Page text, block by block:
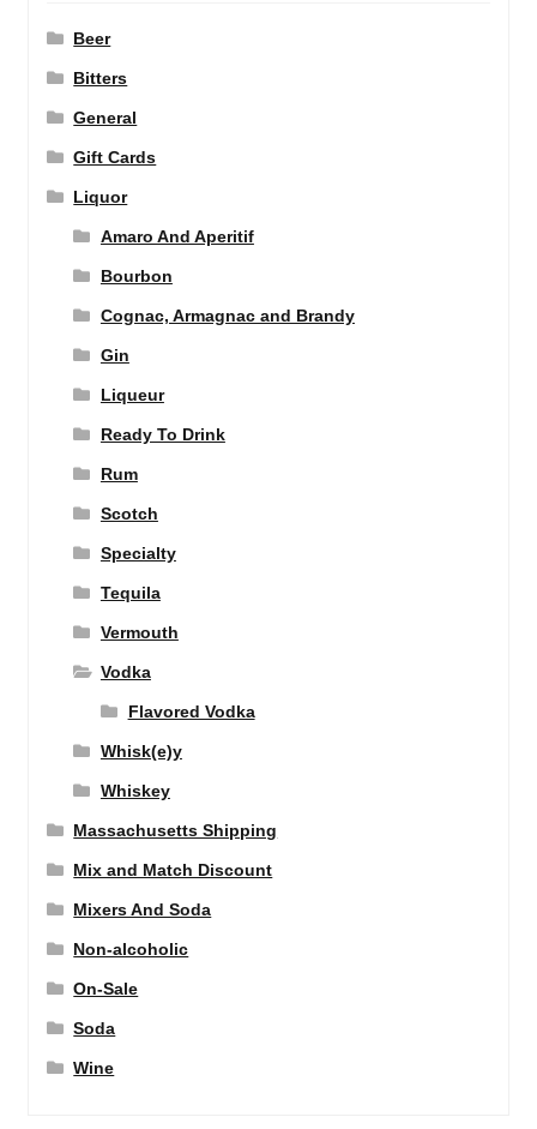
Beer
Bitters
General
Gift Cards
Liquor
Amaro And Aperitif
Bourbon
Cognac, Armagnac and Brandy
Gin
Liqueur
Ready To Drink
Rum
Scotch
Specialty
Tequila
Vermouth
Vodka
Flavored Vodka
Whisk(e)y
Whiskey
Massachusetts Shipping
Mix and Match Discount
Mixers And Soda
Non-alcoholic
On-Sale
Soda
Wine